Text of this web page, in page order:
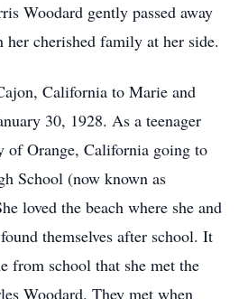
Woodard gently passed away
cherished family at her side.
California to Marie and
30, 1928. As a teenager
of Orange, California going to
School (now known as
loved the beach where she and
themselves after school. It
from school that she met the
Woodard. They met when